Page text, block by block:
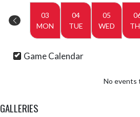
03
MON
04
TUE
05
WED
Game Calendar
No events
GALLERIES